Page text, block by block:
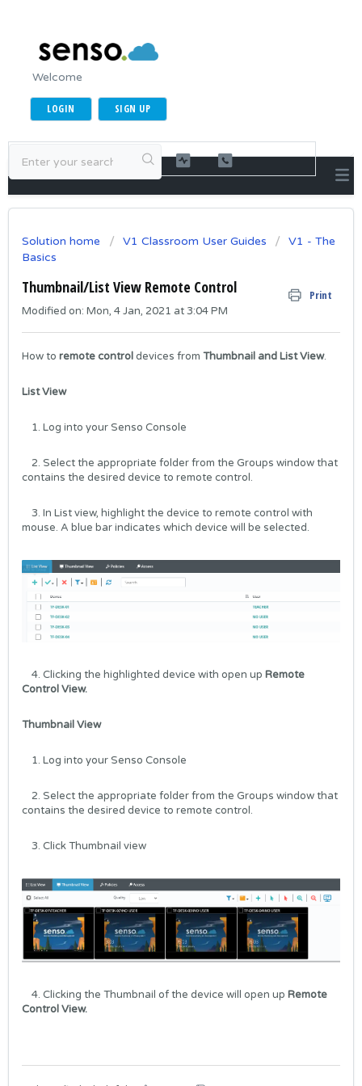
Welcome
LOGIN SIGN UP
Solution home V1 Classroom User Guides
V1 - The
Basics
Thumbnail/List View Remote Control Print
Modified on: Mon, 4 Jan, 2021 at 3:04 PM
How to remote controldevices from Thumbnail and List View.
List View
1. Log into yourSenso Console
2. Select the appropriate folder from the Groups window that
contains the desired device to remote control.
3. In List view, highlight the device to remote control with
mouse. A blue bar indicates which device will be selected.
4. Clicking the highlighted device with open up Remote
Control View.
Thumbnail View
1. Log into yourSenso Console
2. Select the appropriate folder from the Groups window that
contains the desired device to remote control.
3. Click Thumbnail view
4. Clicking the Thumbnail of the device will open up Remote
Control View.